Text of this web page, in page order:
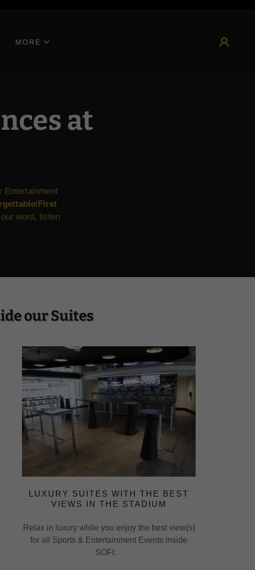
website.
MORE
at
Entertainment
First
word, listen
our Suites
LUXURY SUITES WITH THE BEST
VIEWS IN THE STADIUM
Relax in luxury while you enjoy the best view(s)
for all Sports & Entertainment Events inside
SOFI.